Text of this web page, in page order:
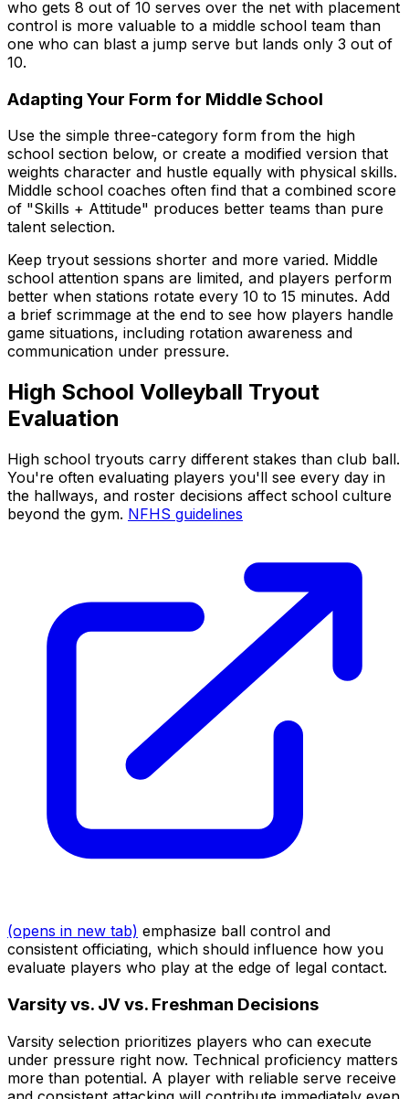
who gets 8 out of 10 serves over the net with placement
control is more valuable to a middle school team than
one who can blast a jump serve but lands only 3 out of
10.
Adapting Your Form for Middle School
Use the simple three-category form from the high
school section below, or create a modified version that
weights character and hustle equally with physical skills.
Middle school coaches often find that a combined score
of "Skills + Attitude" produces better teams than pure
talent selection.
Keep tryout sessions shorter and more varied. Middle
school attention spans are limited, and players perform
better when stations rotate every 10 to 15 minutes. Add
a brief scrimmage at the end to see how players handle
game situations, including rotation awareness and
communication under pressure.
High School Volleyball Tryout
Evaluation
High school tryouts carry different stakes than club ball.
You're often evaluating players you'll see every day in
the hallways, and roster decisions affect school culture
beyond the gym. NFHS guidelines
(opens in new tab) emphasize ball control and
consistent officiating, which should influence how you
evaluate players who play at the edge of legal contact.
Varsity vs. JV vs. Freshman Decisions
Varsity selection prioritizes players who can execute
under pressure right now. Technical proficiency matters
more than potential. A player with reliable serve receive